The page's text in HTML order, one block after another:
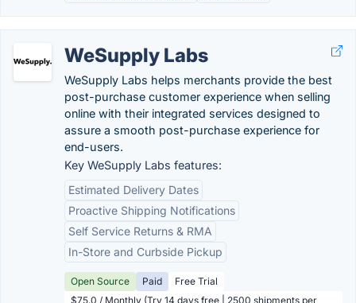
WeSupply Labs
WeSupply Labs helps merchants provide the best
post-purchase customer experience when selling
online with their integrated services designed to
assure a smooth post-purchase experience for
end-users.
Key WeSupply Labs features:
Estimated Delivery Dates
Proactive Shipping Notifications
Self Service Returns & RMA
In-Store and Curbside Pickup
Open Source Paid
Free Trial
$75.0 / Monthly (Try 14 days free | 2500 shipments per